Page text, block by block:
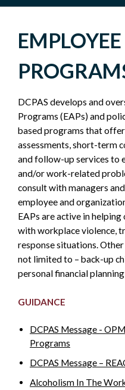
WORK-
LIFE
POLICY
SIDEBAR
DCPAS develops and
Programs (EAPs) and
based programs that
assessments, short-term
and follow-up services to
and/or work-related
consult with managers
employee and
EAPs are active in
with workplace violence,
response situations.
not limited to – back-up
personal financial
GUIDANCE
DCPAS Message -
Programs
DCPAS Message –
Alcoholism In The